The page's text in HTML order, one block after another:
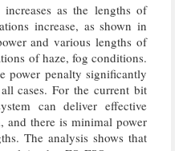
as the lengths of
increase, as shown in
and various lengths of
of haze, fog conditions.
power penalty significantly
cases. For the current bit
can deliver effective
and there is minimal power
The analysis shows that